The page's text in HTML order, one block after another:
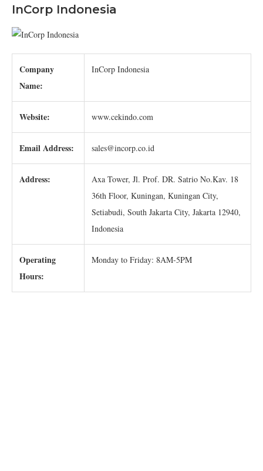
InCorp Indonesia
Company
Name:
InCorp Indonesia
Website: www.cekindo.com
Email Address: sales@incorp.co.id
Address:
Axa Tower, Jl. Prof. DR. Satrio No.Kav. 18
36th Floor, Kuningan, Kuningan City,
Setiabudi, South Jakarta City, Jakarta 12940,
Indonesia
Operating
Hours:
Monday to Friday: 8AM-5PM